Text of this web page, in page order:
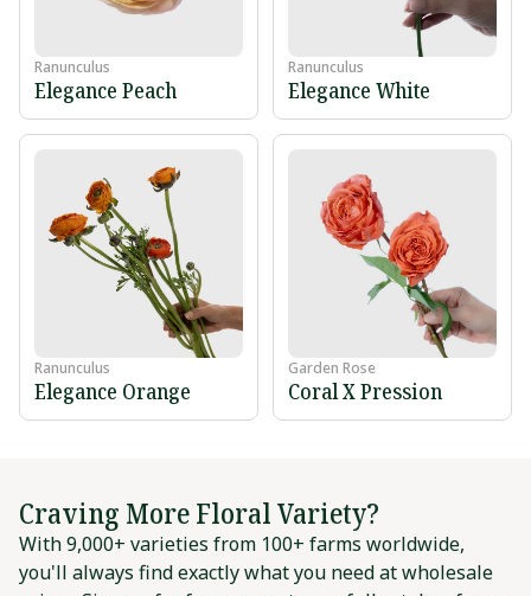
Ranunculus
Elegance Peach
Ranunculus
Elegance White
Ranunculus
Elegance Orange
Garden Rose
Coral X Pression
Craving More Floral Variety?
With 9,000+ varieties from 100+ farms worldwide,
you'll always find exactly what you need at wholesale